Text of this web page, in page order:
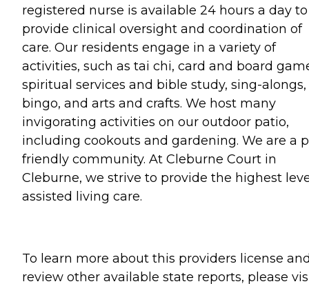
registered nurse is available 24 hours a day to
provide clinical oversight and coordination of
care. Our residents engage in a variety of
activities, such as tai chi, card and board
spiritual services and bible study, sing-alongs,
bingo, and arts and crafts. We host many
invigorating activities on our outdoor patio,
including cookouts and gardening. We are a
friendly community. At Cleburne Court in
Cleburne, we strive to provide the highest
assisted living care.
To learn more about this providers license
review other available state reports, please